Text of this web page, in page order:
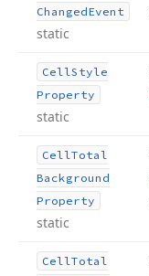
ChangedEvent
static
CellStyle
Property
static
CellTotal
Background
Property
static
CellTotal